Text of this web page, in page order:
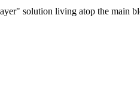
solution living atop the main